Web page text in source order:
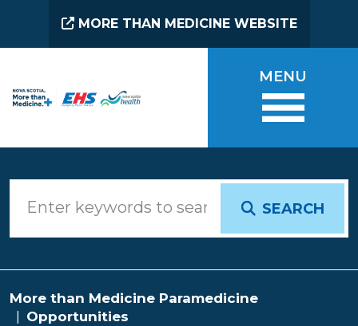
MORE THAN MEDICINE WEBSITE
MENU
SEARCH
More than Medicine Paramedicine
Opportunities